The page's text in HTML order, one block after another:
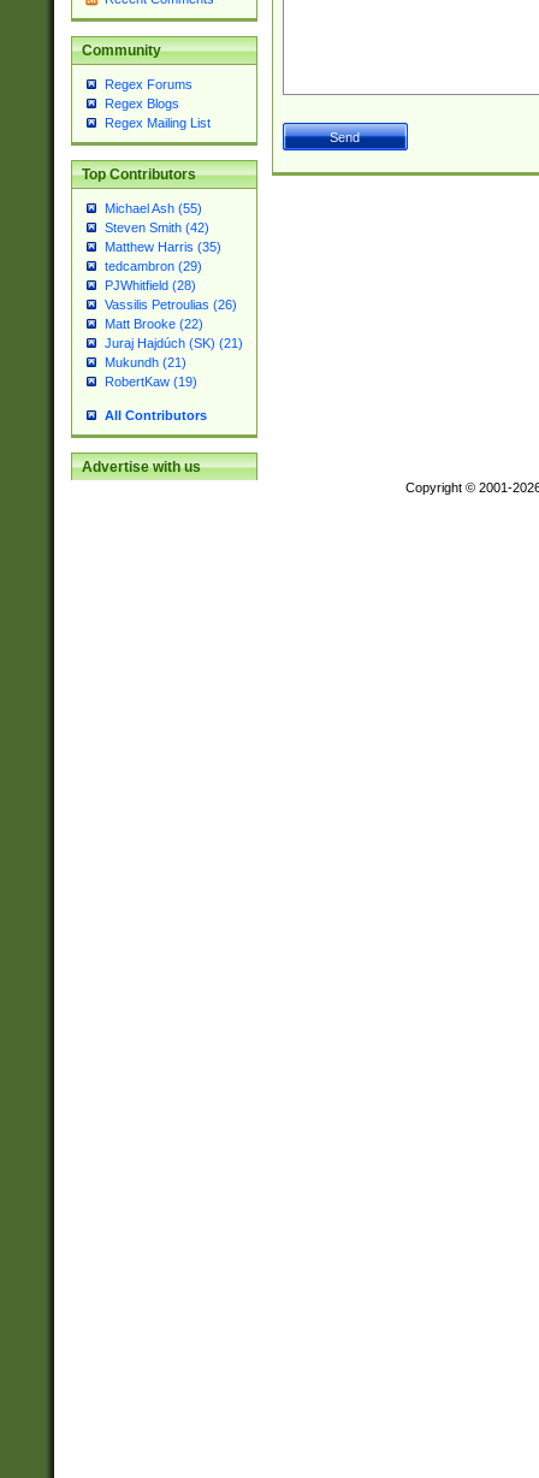
Community
Regex Forums
Regex Blogs
Regex Mailing List
Top Contributors
Michael Ash (55)
Steven Smith (42)
Matthew Harris (35)
tedcambron (29)
PJWhitfield (28)
Vassilis Petroulias (26)
Matt Brooke (22)
Juraj Hajdúch (SK) (21)
Mukundh (21)
RobertKaw (19)
All Contributors
Advertise with us
Copyright © 2001-